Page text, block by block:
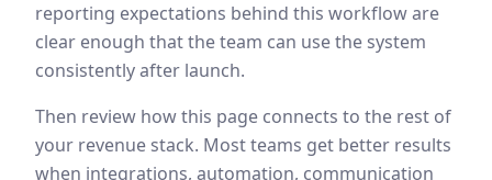
reporting expectations behind this workflow are
clear enough that the team can use the system
consistently after launch.
Then review how this page connects to the rest of
your revenue stack. Most teams get better results
when integrations, automation, communication